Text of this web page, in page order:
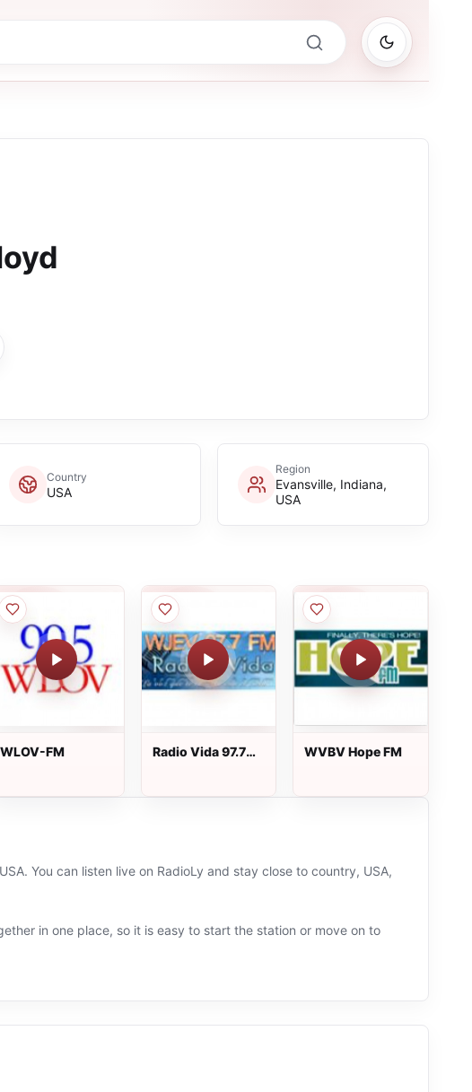
Country
USA
Region
Evansville, Indiana,
USA
WLOV-FM
Radio Vida 97.7
WVBV Hope FM
You can listen live on RadioLy and stay close to country, USA,
in one place, so it is easy to start the station or move on to